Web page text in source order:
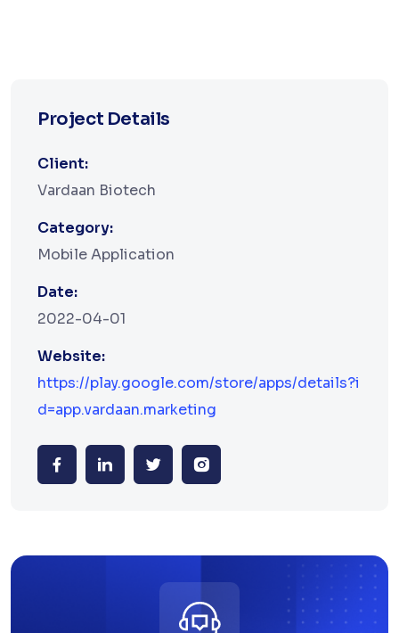
Project Details
Client:
Vardaan Biotech
Category:
Mobile Application
Date:
2022-04-01
Website:
https://play.google.com/store/apps/details?i
d=app.vardaan.marketing